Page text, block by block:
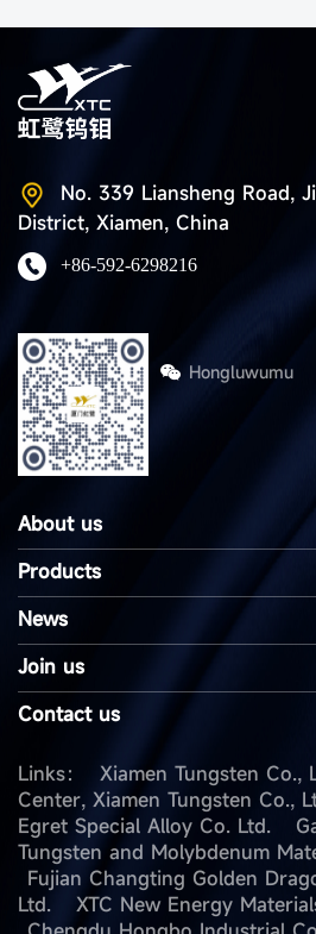
No. 339 Liansheng Road,
District, Xiamen, China
+86-592-6298216
Hongluwumu
About us
Products
News
Join us
Contact us
Links： Xiamen Tungsten Co.,
Center, Xiamen Tungsten Co.,
Egret Special Alloy Co. Ltd.
Tungsten and Molybdenum
Fujian Changting Golden
Ltd.
XTC New Energy